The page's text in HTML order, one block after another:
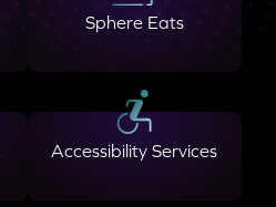
Sphere Eats
Accessibility Services